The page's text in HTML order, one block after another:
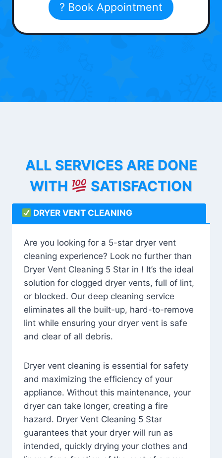
? Book Appointment
ALL SERVICES ARE DONE
WITH
SATISFACTION
DRYER VENT CLEANING
Are you looking for a 5-star dryer vent
cleaning experience? Look no further than
Dryer Vent Cleaning 5 Star in ! It’s the ideal
solution for clogged dryer vents, full of lint,
or blocked. Our deep cleaning service
eliminates all the built-up, hard-to-remove
lint while ensuring your dryer vent is safe
and clear of all debris.
Dryer vent cleaning is essential for safety
and maximizing the efficiency of your
appliance. Without this maintenance, your
dryer can take longer, creating a fire
hazard. Dryer Vent Cleaning 5 Star
guarantees that your dryer will run as
intended, quickly drying your clothes and